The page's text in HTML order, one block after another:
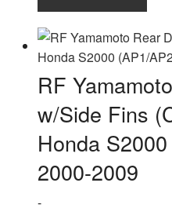
RF
w/Side Fins
Honda
2000-2009
-